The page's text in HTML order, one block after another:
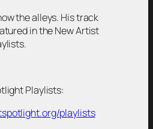
the alleys. His track
in the New Artist
Playlists:
playlists